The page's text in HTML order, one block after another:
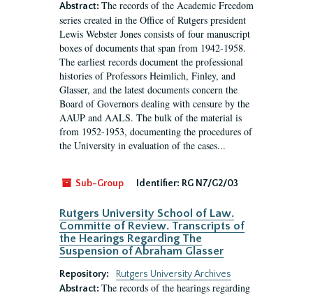
Abstract: The records of the Academic Freedom
series created in the Office of Rutgers president
Lewis Webster Jones consists of four manuscript
boxes of documents that span from 1942-1958.
The earliest records document the professional
histories of Professors Heimlich, Finley, and
Glasser, and the latest documents concern the
Board of Governors dealing with censure by the
AAUP and AALS. The bulk of the material is
from 1952-1953, documenting the procedures of
the University in evaluation of the cases...
Sub-Group Identifier: RG N7/G2/03
Rutgers University School of Law.
Committe of Review. Transcripts of
the Hearings Regarding The
Suspension of Abraham Glasser
Repository:
Rutgers University Archives
Abstract: The records of the hearings regarding